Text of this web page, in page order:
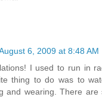
6, 2009 at 8:48 AM
I used to run in
thing to do was to
and wearing. There